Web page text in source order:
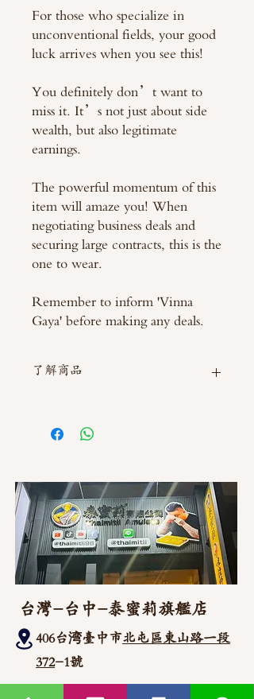
For those who specialize in
unconventional fields, your good
luck arrives when you see this!
You definitely don’t want to
miss it. It’s not just about side
wealth, but also legitimate
earnings.
The powerful momentum of this
item will amaze you! When
negotiating business deals and
securing large contracts, this is the
one to wear.
Remember to inform 'Vinna
Gaya' before making any deals.
了解商品
台灣-台中-泰蜜莉旗艦店
406台湾臺中市北屯區東山路一段
372-1號
官方Line聯繫 https://lin.ee/87JLU7V